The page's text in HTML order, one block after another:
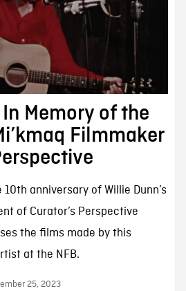
Memory of the
Filmmaker
anniversary of Willie Dunn’s
of Curator’s Perspective
the films made by this
at the NFB.
25, 2023